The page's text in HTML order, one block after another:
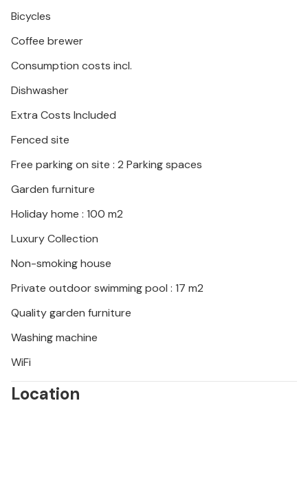
Bicycles
Coffee brewer
Consumption costs incl.
Dishwasher
Extra Costs Included
Fenced site
Free parking on site : 2 Parking spaces
Garden furniture
Holiday home : 100 m2
Luxury Collection
Non-smoking house
Private outdoor swimming pool : 17 m2
Quality garden furniture
Washing machine
WiFi
Location